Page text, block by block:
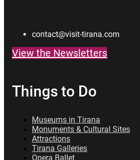
contact@visit-tirana.com
View the Newsletters
Things to Do
Museums in Tirana
Monuments & Cultural Sites
Attractions
Tirana Galleries
Opera Ballet